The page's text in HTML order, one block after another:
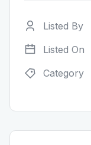
Listed By
Listed On
Category